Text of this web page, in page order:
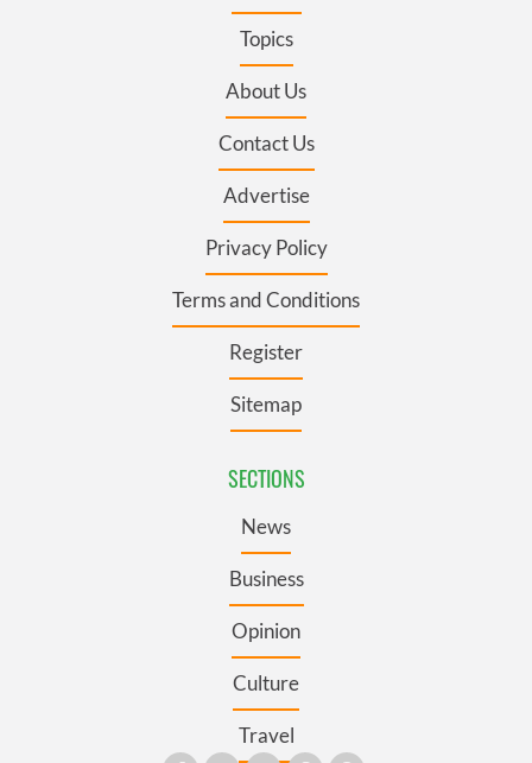
Topics
About Us
Contact Us
Advertise
Privacy Policy
Terms and Conditions
Register
Sitemap
SECTIONS
News
Business
Opinion
Culture
Travel